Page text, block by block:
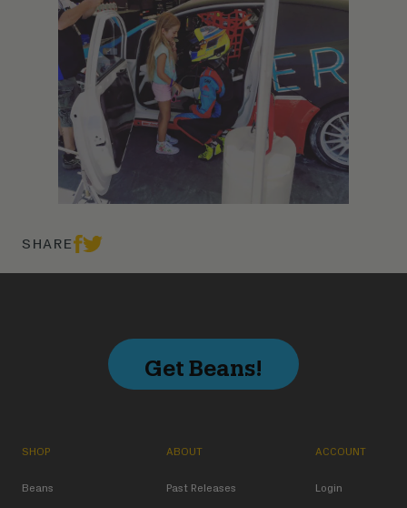
SHARE
Get Beans!
SHOP
Beans
ABOUT
Past Releases
ACCOUNT
Login